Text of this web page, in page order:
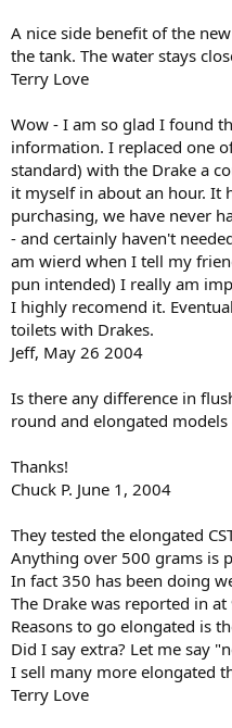
A nice side benefit of the
the tank. The water stays
Terry Love
Wow - I am so glad I found
information. I replaced one
standard) with the Drake a
it myself in about an hour. It
purchasing, we have never
- and certainly haven't
am wierd when I tell my
pun intended) I really am
I highly recomend it.
toilets with Drakes.
Jeff, May 26 2004
Is there any difference in
round and elongated models
Thanks!
Chuck P. June 1, 2004
They tested the elongated
Anything over 500 grams is
In fact 350 has been doing
The Drake was reported in
Reasons to go elongated is
Did I say extra? Let me say
I sell many more elongated
Terry Love